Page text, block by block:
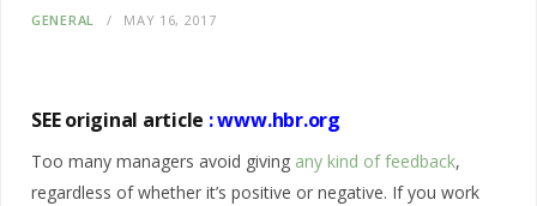
GENERAL MAY 16, 2017
SEE original article :www.hbr.org
Too many managers avoid giving any kind of feedback,
regardless of whether it’s positive or negative. If you work